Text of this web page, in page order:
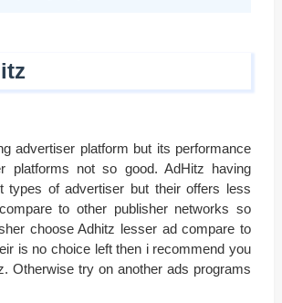
advertiser platform but its performance
platforms not so good. AdHitz having
types of advertiser but their offers less
to other publisher networks so
choose Adhitz lesser ad compare to
is no choice left then i recommend you
Otherwise try on another ads programs